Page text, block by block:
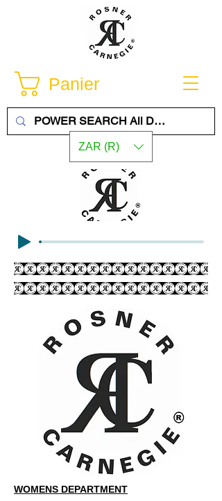
Panier
ZAR (R)
WOMENS DEPARTMENT